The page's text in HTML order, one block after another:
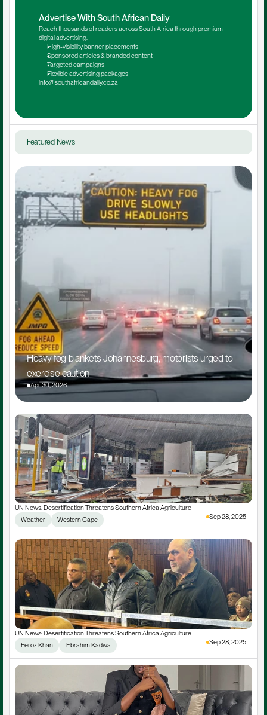
Advertise With South African Daily
Reach thousands of readers across South Africa through premium
digital advertising.
High-visibility banner placements
Sponsored articles & branded content
Targeted campaigns
Flexible advertising packages
info@southafricandaily.co.za
Featured News
Heavy fog blankets Johannesburg, motorists urged to
exercise caution
Apr 30, 2026
UN News: Desertification Threatens Southern Africa Agriculture
Weather
Western Cape Sep 28, 2025
UN News: Desertification Threatens Southern Africa Agriculture
Feroz Khan
Ebrahim Kadwa Sep 28, 2025